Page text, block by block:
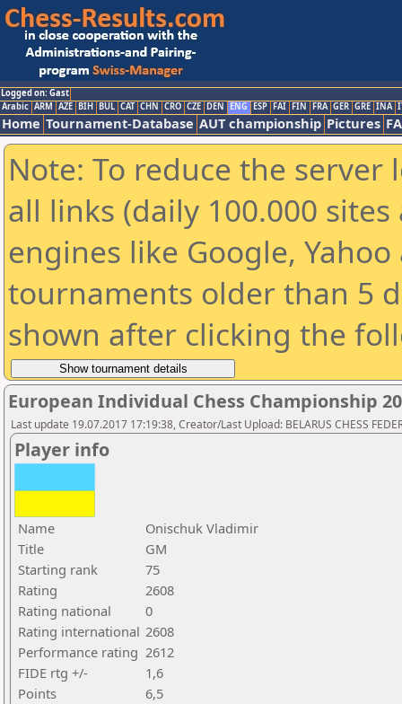
Logged on: Gast
Arabic ARM AZE BIH BUL CAT CHN CRO CZE DEN ENG ESP FAI FIN FRA GER GRE INA
Home Tournament-Database AUT championship Pictures
Note: To reduce the
all links (daily 100.000
engines like Google,
tournaments older than 5
shown after clicking the
European Individual Chess Championship
Last update 19.07.2017 17:19:38, Creator/Last Upload: BELARUS CHESS
Player info
Name
Onischuk Vladimir
Title
GM
Starting rank
75
Rating
2608
Rating national
0
Rating international 2608
Performance rating 2612
FIDE rtg +/-
1,6
Points
6,5